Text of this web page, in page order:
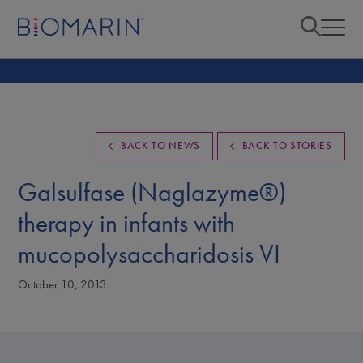
BACK TO NEWS BACK TO STORIES
Galsulfase (Naglazyme®)
therapy in infants with
mucopolysaccharidosis VI
October 10, 2013